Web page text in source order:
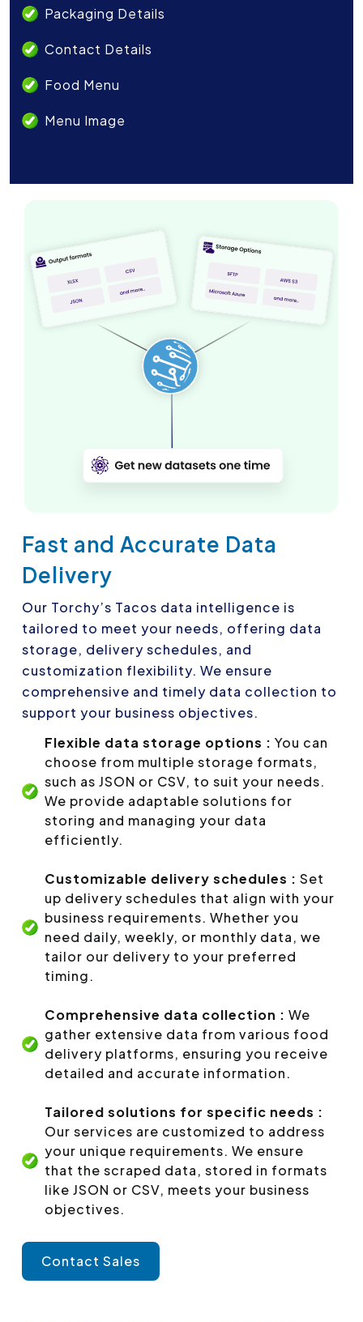
Packaging Details
Contact Details
Food Menu
Menu Image
Fast and Accurate Data
Delivery
Our Torchy’s Tacos data intelligence is
tailored to meet your needs, offering data
storage, delivery schedules, and
customization flexibility. We ensure
comprehensive and timely data collection to
support your business objectives.
Flexible data storage options : You can
choose from multiple storage formats,
such as JSON or CSV, to suit your needs.
We provide adaptable solutions for
storing and managing your data
efficiently.
Customizable delivery schedules : Set
up delivery schedules that align with your
business requirements. Whether you
need daily, weekly, or monthly data, we
tailor our delivery to your preferred
timing.
Comprehensive data collection : We
gather extensive data from various food
delivery platforms, ensuring you receive
detailed and accurate information.
Tailored solutions for specific needs :
Our services are customized to address
your unique requirements. We ensure
that the scraped data, stored in formats
like JSON or CSV, meets your business
objectives.
Contact Sales